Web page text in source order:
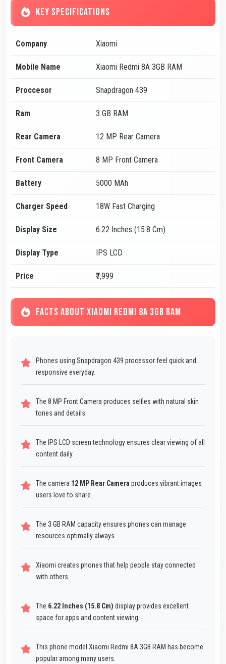
KEY SPECIFICATIONS
Company Xiaomi
Mobile Name Xiaomi Redmi 8A 3GB RAM
Proccesor Snapdragon 439
Ram 3 GB RAM
Rear Camera 12 MP Rear Camera
Front Camera 8 MP Front Camera
Battery 5000 MAh
Charger Speed 18W Fast Charging
Display Size 6.22 Inches (15.8 Cm)
Display Type IPS LCD
Price ₹7,999
FACTS ABOUT XIAOMI REDMI 8A 3GB RAM
Phones using Snapdragon 439 processor feel quick and
responsive everyday.
The 8 MP Front Camera produces selfies with natural skin
tones and details.
The IPS LCD screen technology ensures clear viewing of all
content daily.
The camera 12 MP Rear Camera produces vibrant images
users love to share.
The 3 GB RAM capacity ensures phones can manage
resources optimally always.
Xiaomi creates phones that help people stay connected
with others.
The 6.22 Inches (15.8 Cm) display provides excellent
space for apps and content viewing.
This phone model Xiaomi Redmi 8A 3GB RAM has become
popular among many users.